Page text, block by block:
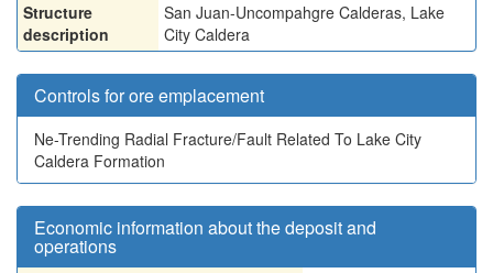
Structure
description
San Juan-Uncompahgre Calderas, Lake
City Caldera
Controls for ore emplacement
Ne-Trending Radial Fracture/Fault Related To Lake City
Caldera Formation
Economic information about the deposit and
operations